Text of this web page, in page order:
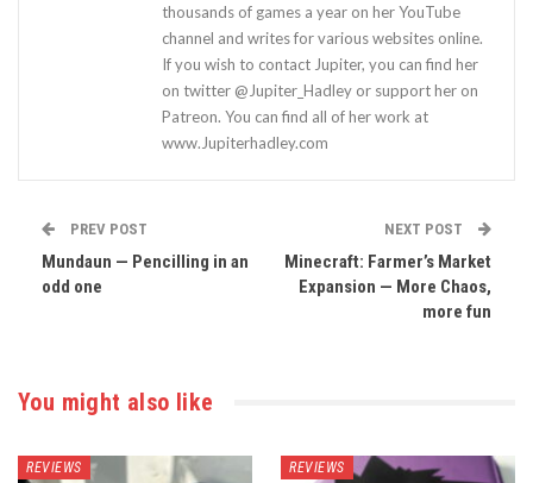
thousands of games a year on her YouTube
channel and writes for various websites online.
If you wish to contact Jupiter, you can find her
on twitter @Jupiter_Hadley or support her on
Patreon. You can find all of her work at
www.Jupiterhadley.com
PREV POST
Mundaun — Pencilling in an
odd one
NEXT POST
Minecraft: Farmer’s Market
Expansion — More Chaos,
more fun
You might also like
REVIEWS REVIEWS